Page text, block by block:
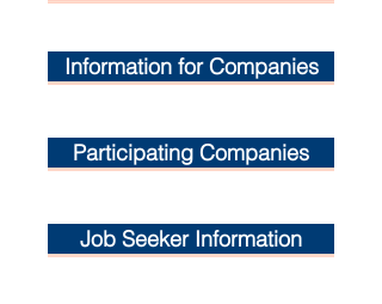
Information for Companies
Participating Companies
Job Seeker Information